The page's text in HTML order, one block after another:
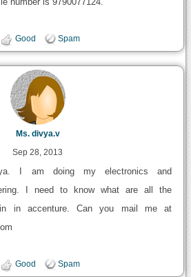
Good Spam
Ms. divya.v
Sep 28, 2013
I am doing my electronics and
I need to know what are all the
in accenture. Can you mail me at
Good Spam